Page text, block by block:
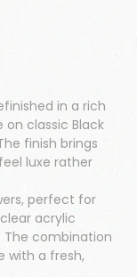
in a rich
classic Black
finish brings
luxe rather
perfect for
acrylic
combination
with a fresh,